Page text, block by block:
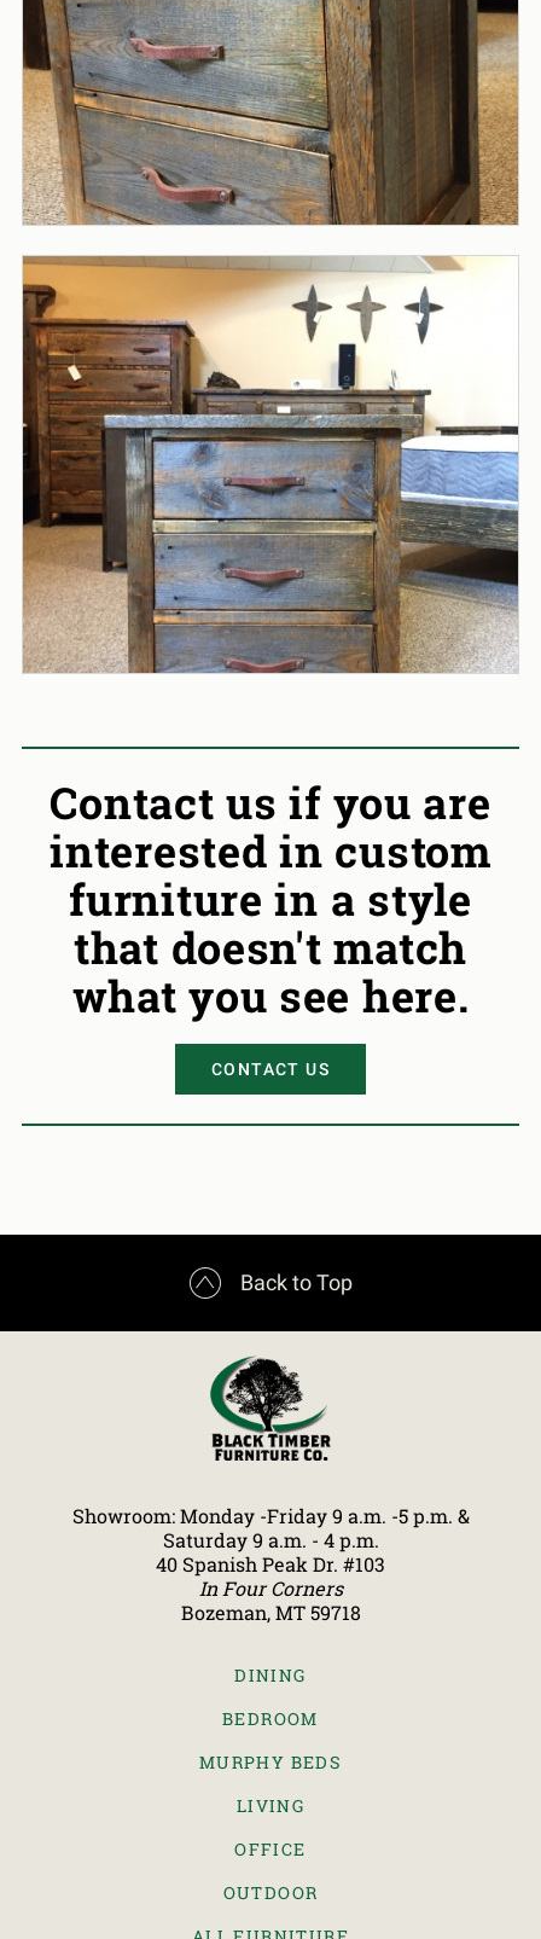
Contact us if you are
interested in custom
furniture in a style
that doesn't match
what you see here.
CONTACT US
 Back to Top
Showroom: Monday -Friday 9 a.m. -5 p.m. &
Saturday 9 a.m. - 4 p.m.
40 Spanish Peak Dr. #103
In Four Corners
Bozeman, MT 59718
DINING
BEDROOM
MURPHY BEDS
LIVING
OFFICE
OUTDOOR